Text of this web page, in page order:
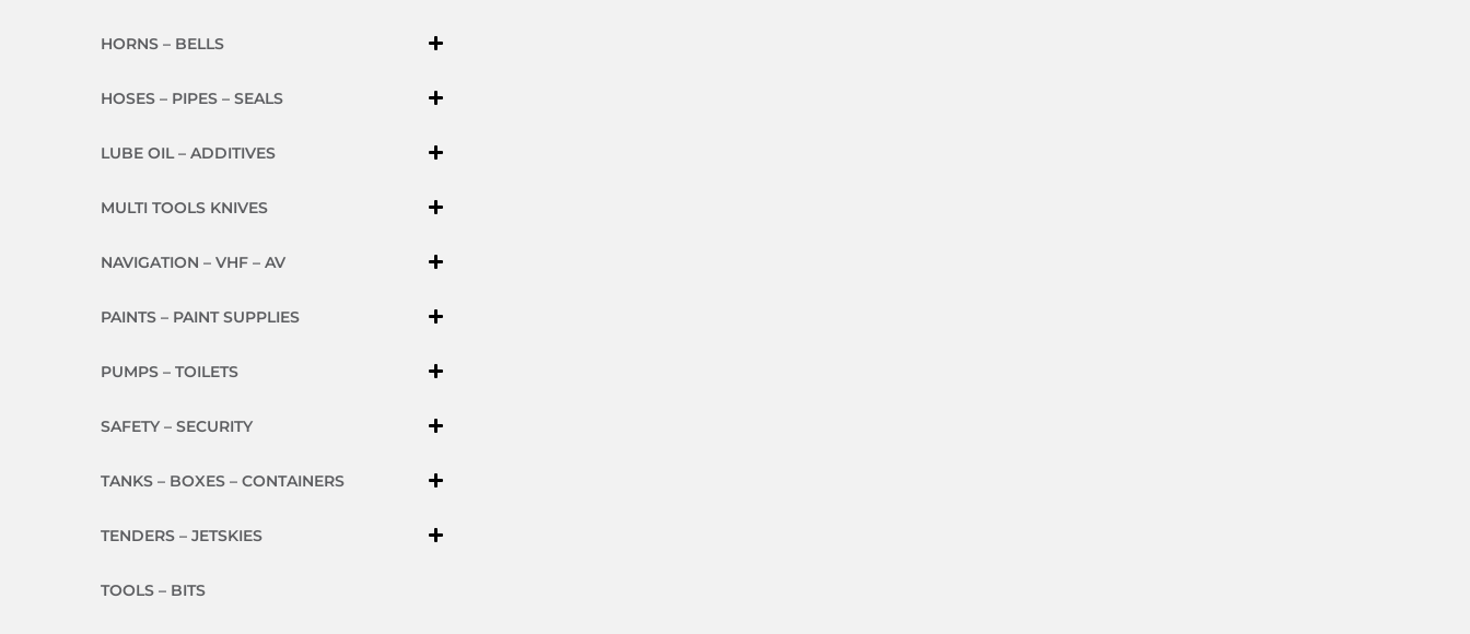
HORNS – BELLS
HOSES – PIPES – SEALS
LUBE OIL – ADDITIVES
MULTI TOOLS KNIVES
NAVIGATION – VHF – AV
PAINTS – PAINT SUPPLIES
PUMPS – TOILETS
SAFETY – SECURITY
TANKS – BOXES – CONTAINERS
TENDERS – JETSKIES
TOOLS – BITS